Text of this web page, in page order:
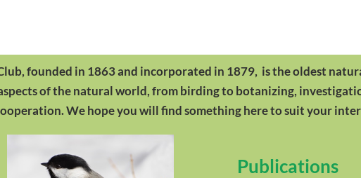
founded in 1863 and incorporated in 1879, is the oldest
of the natural world, from birding to botanizing,
We hope you will find something here to suit your
Publications